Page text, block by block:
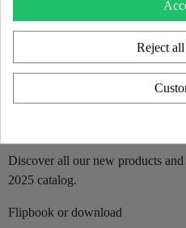
Discover all our new products
2025 catalog.
Flipbook or download
Reject